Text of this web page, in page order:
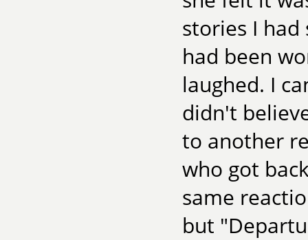
stories I
had been
laughed. I
didn't
to another
who got
same
but